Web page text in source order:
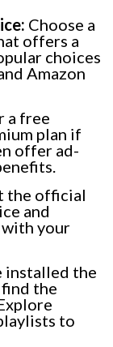
Choose a
offers a
choices
Amazon
a free
plan if
offer ad-
the official
and
your
installed the
the
to